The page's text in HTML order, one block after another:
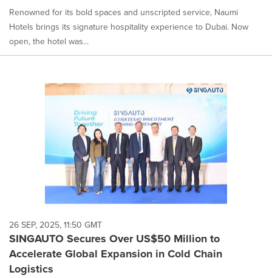
Renowned for its bold spaces and unscripted service, Naumi
Hotels brings its signature hospitality experience to Dubai. Now
open, the hotel was...
26 SEP, 2025, 11:50 GMT
SINGAUTO Secures Over US$50 Million to
Accelerate Global Expansion in Cold Chain
Logistics